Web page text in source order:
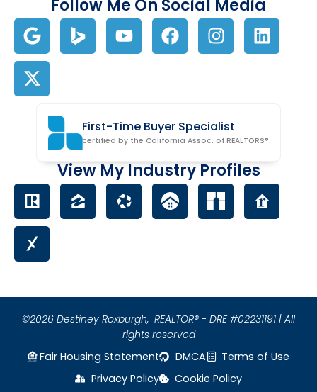
Follow Me On Social Media
First-Time Buyer Specialist
certified by the California Assoc. of REALTORS®
View My Industry Profiles
©2026 Destiney Roxburgh, REALTOR® - DRE #02231191 | All
rights reserved
Fair Housing Statement
DMCA
Terms of Use
Privacy Policy
Cookie Policy